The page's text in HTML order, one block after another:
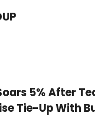
5% After
Tie-Up With